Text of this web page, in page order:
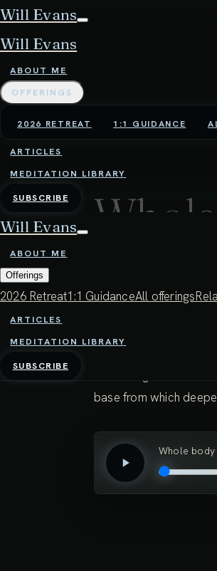
Will Evans
Will Evans
ABOUT ME
OFFERINGS
2026 RETREAT 1:1 GUIDANCE
ARTICLES
MEDITATION LIBRARY
SUBSCRIBE
Will Evans
ABOUT ME
Offerings
2026 Retreat1:1 GuidanceAll offerings
ARTICLES
MEDITATION LIBRARY
SUBSCRIBE
By attuning to the
something deeply
base from which
Whole body